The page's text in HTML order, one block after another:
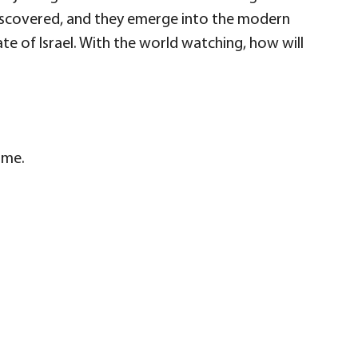
and they emerge into the modern
of Israel. With the world watching, how will